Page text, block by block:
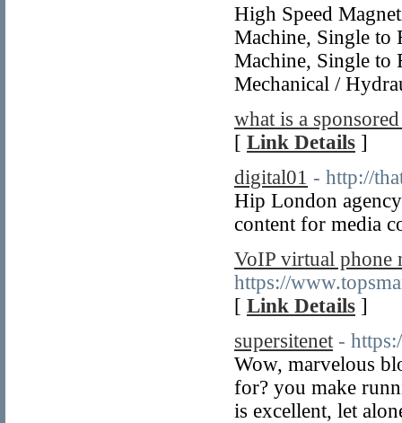
High Speed
Machine, Single
Machine, Single to
Mechanical /
what is a
[ Link Details ]
digital01 - http://
Hip London
content for media
VoIP virtual phone
https://
[ Link Details ]
supersitenet -
Wow, marvelous
for? you make
is excellent, let